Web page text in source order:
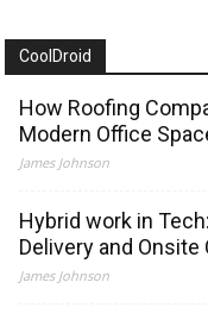
CoolDroid
How Roofing
Modern Office
James Johnson
Hybrid work in
Delivery and Onsite
James Johnson